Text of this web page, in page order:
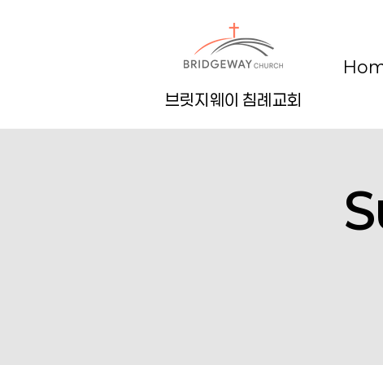
브릿지웨이 침례교회